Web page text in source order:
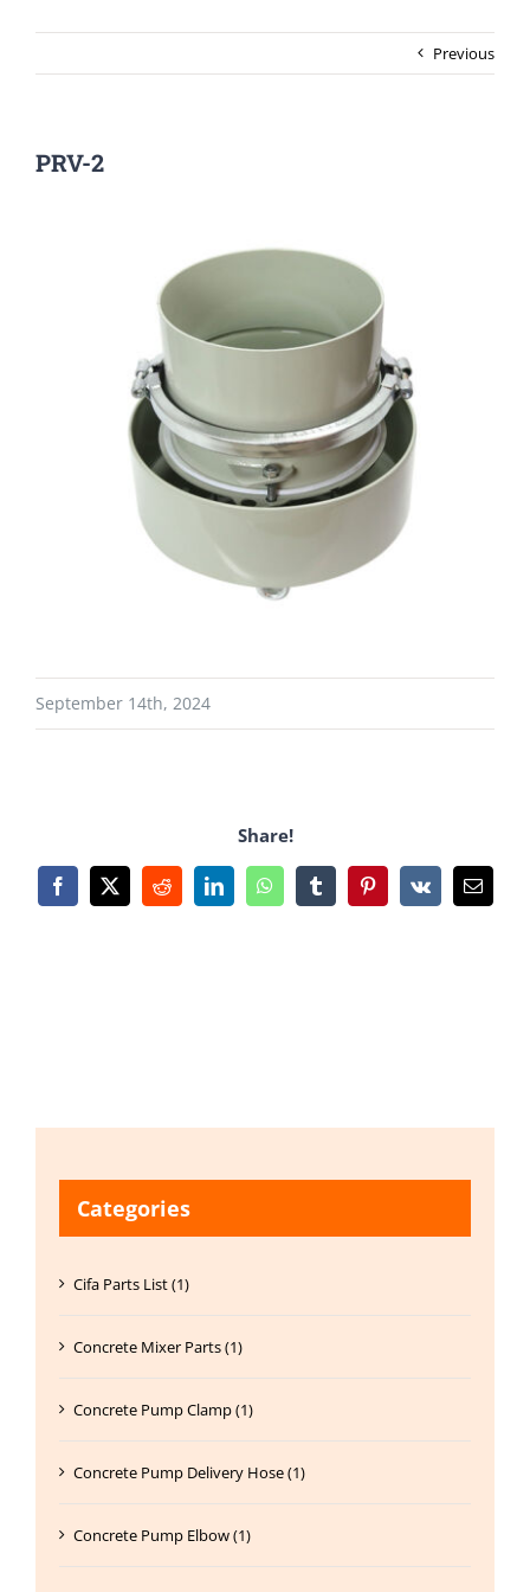
Previous
PRV-2
September 14th, 2024
Share!
Facebook
X RedditLinkedInWhatsAppTumblrPinterest
Vk Email
Categories
Cifa Parts List (1)
Concrete Mixer Parts (1)
Concrete Pump Clamp (1)
Concrete Pump Delivery Hose (1)
Concrete Pump Elbow (1)